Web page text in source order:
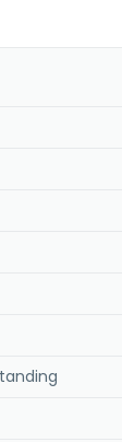
The
Lexus,
Gothenburg,